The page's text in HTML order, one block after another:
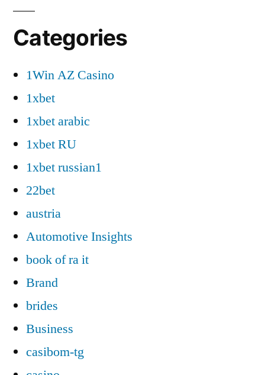
Categories
1Win AZ Casino
1xbet
1xbet arabic
1xbet RU
1xbet russian1
22bet
austria
Automotive Insights
book of ra it
Brand
brides
Business
casibom-tg